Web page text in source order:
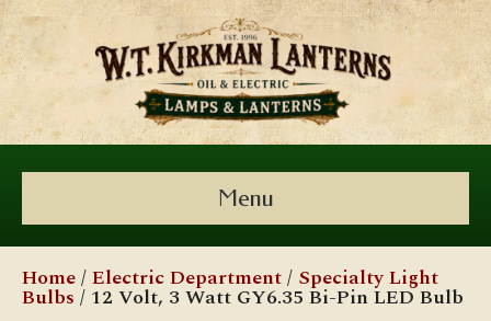
Menu
Home/Electric Department/ Specialty Light
Bulbs / 12 Volt, 3 Watt GY6.35 Bi-Pin LED Bulb